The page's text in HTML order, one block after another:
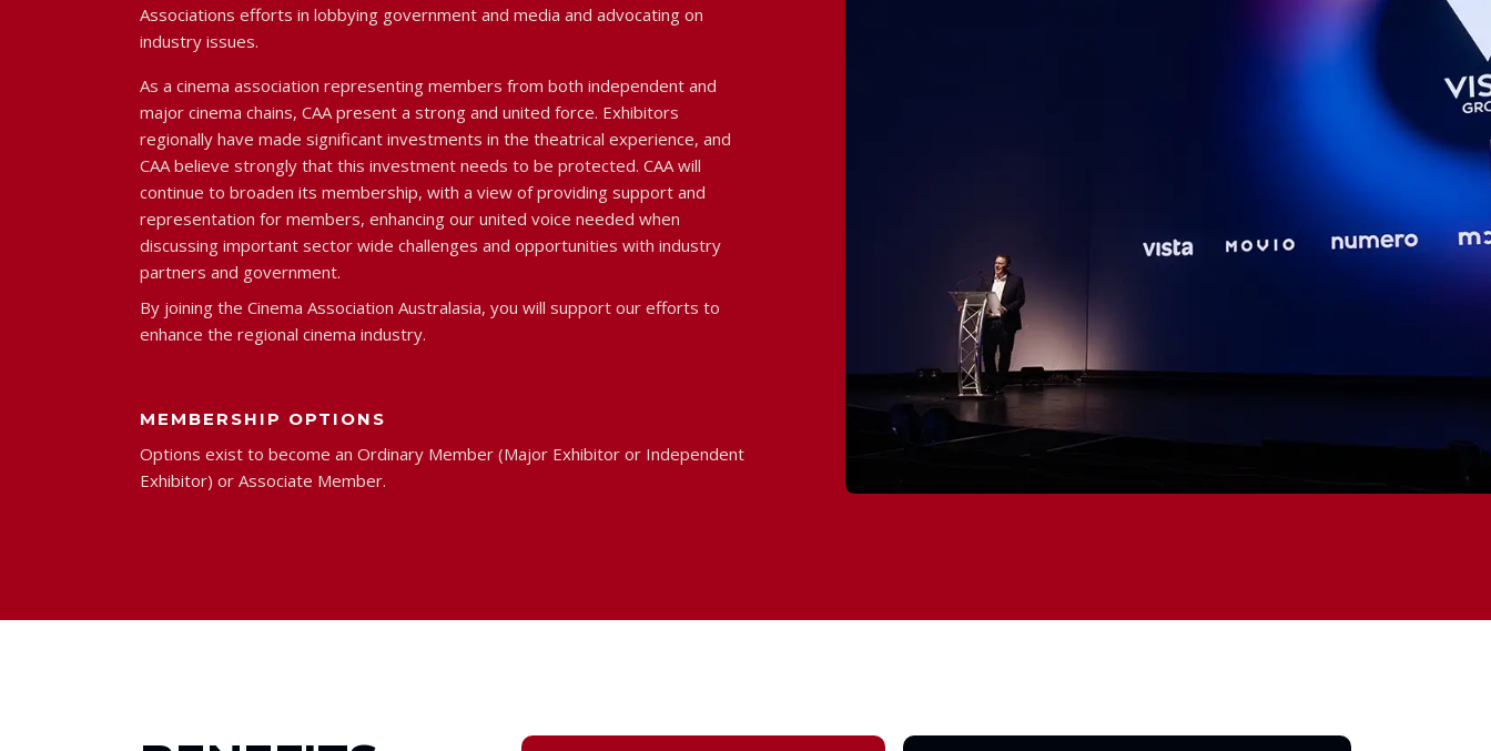
Associations efforts in lobbying government and media and advocating on
industry issues.
As a cinema association representing members from both independent and
major cinema chains, CAA present a strong and united force. Exhibitors
regionally have made significant investments in the theatrical experience, and
CAA believe strongly that this investment needs to be protected. CAA will
continue to broaden its membership, with a view of providing support and
representation for members, enhancing our united voice needed when
discussing important sector wide challenges and opportunities with industry
partners and government.
By joining the Cinema Association Australasia, you will support our efforts to
enhance the regional cinema industry.
MEMBERSHIP OPTIONS
Options exist to become an Ordinary Member (Major Exhibitor or Independent
Exhibitor) or Associate Member.